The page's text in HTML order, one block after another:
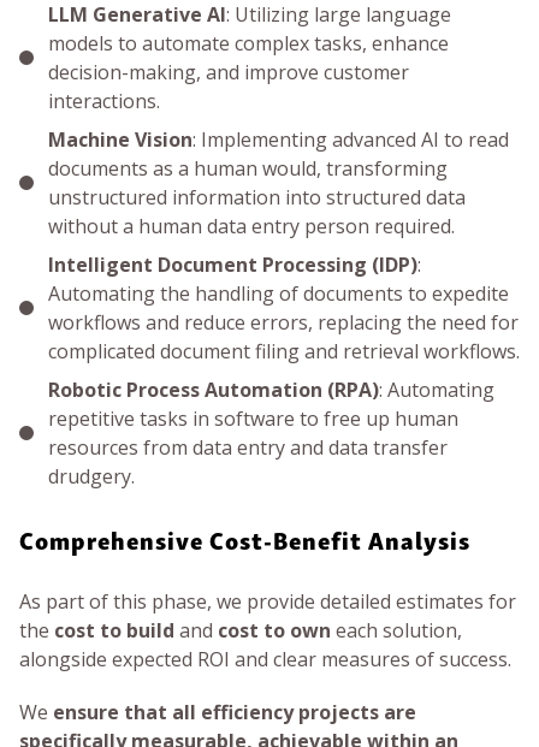
LLM Generative AI: Utilizing large language
models to automate complex tasks, enhance
decision-making, and improve customer
interactions.
Machine Vision: Implementing advanced AI to read
documents as a human would, transforming
unstructured information into structured data
without a human data entry person required.
Intelligent Document Processing (IDP):
Automating the handling of documents to expedite
workflows and reduce errors, replacing the need for
complicated document filing and retrieval workflows.
Robotic Process Automation (RPA): Automating
repetitive tasks in software to free up human
resources from data entry and data transfer
drudgery.
Comprehensive Cost-Benefit Analysis
As part of this phase, we provide detailed estimates for
the cost to build and cost to own each solution,
alongside expected ROI and clear measures of success.
We ensure that all efficiency projects are
specifically measurable, achievable within an